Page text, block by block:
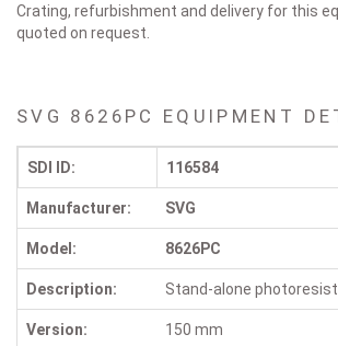
Crating, refurbishment and delivery for this
quoted on request.
SVG 8626PC EQUIPMENT
SDI ID: 116584
Manufacturer: SVG
Model: 8626PC
Description: Stand-alone
Version: 150 mm